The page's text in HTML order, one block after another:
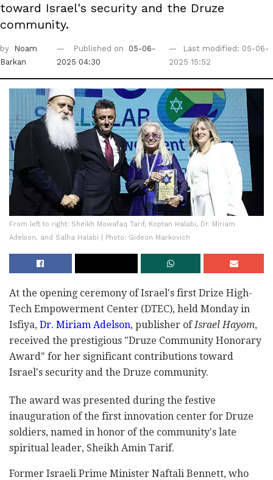
toward Israel's security and the Druze
community.
by
Noam
Barkan
Published on
05-06-
2025 04:30
Last modified: 05-06-
2025 15:52
From left to right: Sheikh Mowafaq Tarif, Koptan Halabi, Dr. Miriam
Adelson, and Salha Halabi | Photo: Gideon Markovich
At the opening ceremony of Israel's first Drize High-
Tech Empowerment Center (DTEC), held Monday in
Isfiya, Dr. Miriam Adelson, publisher ofIsrael Hayom,
received the prestigious "Druze Community Honorary
Award" for her significant contributions toward
Israel's security and the Druze community.
The award was presented during the festive
inauguration of the first innovation center for Druze
soldiers, named in honor of the community's late
spiritual leader, Sheikh Amin Tarif.
Former Israeli Prime Minister Naftali Bennett, who